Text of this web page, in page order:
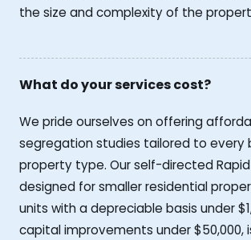
the size and complexity of the
What do your services cost?
We pride ourselves on offering
segregation studies tailored to every
property type. Our self-directed
designed for smaller residential
units with a depreciable basis under
capital improvements under $50,000,